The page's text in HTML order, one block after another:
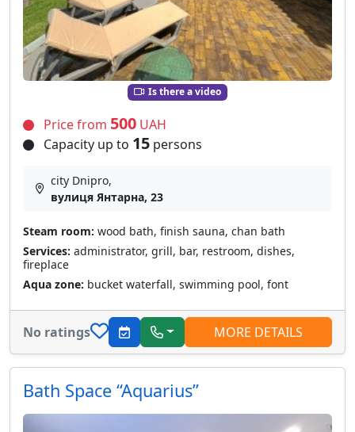
Is there a video
Price from 500 UAH
Capacity up to 15 persons
city Dnipro,
вулиця Янтарна, 23
Steam room: wood bath, finish sauna, chan bath
Services: administrator, grill, bar, restroom, dishes,
fireplace
Aqua zone: bucket waterfall, swimming pool, font
No ratings MORE DETAILS
Bath Space “Aquarius”